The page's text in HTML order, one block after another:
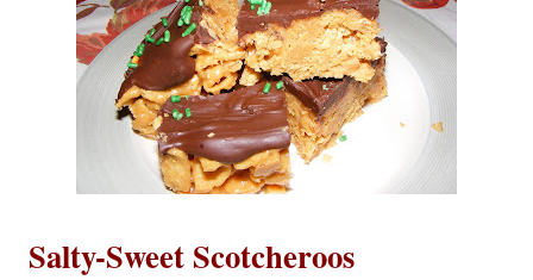
Salty-Sweet Scotcheroos